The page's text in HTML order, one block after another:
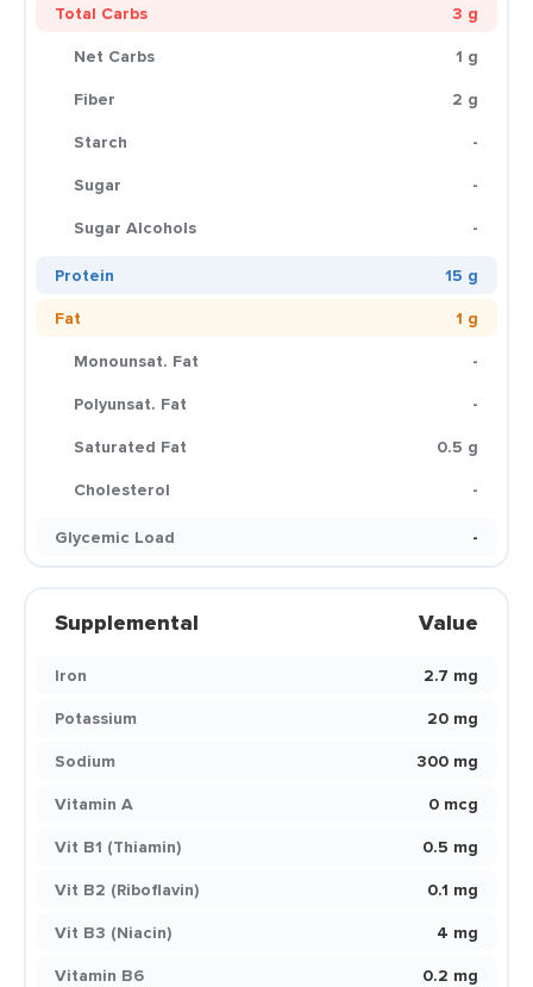
Total Carbs
3 g
Net Carbs
1 g
Fiber
2 g
Starch
-
Sugar
-
Sugar Alcohols
-
Protein
15 g
Fat
1 g
Monounsat. Fat
-
Polyunsat. Fat
-
Saturated Fat
0.5 g
Cholesterol
-
Glycemic Load
-
Supplemental Value
Iron
2.7 mg
Potassium
20 mg
Sodium
300 mg
Vitamin A
0 mcg
Vit B1 (Thiamin)
0.5 mg
Vit B2 (Riboflavin)
0.1 mg
Vit B3 (Niacin)
4 mg
Vitamin B6
0.2 mg